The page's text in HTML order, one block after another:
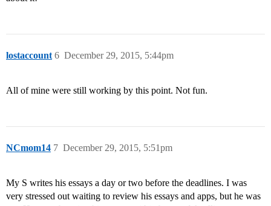
lostaccount December 29, 2015, 5:44pm
6
All of mine were still working by this point. Not fun.
NCmom14 December 29, 2015, 5:51pm
7
My S writes his essays a day or two before the deadlines. I was
very stressed out waiting to review his essays and apps, but he was